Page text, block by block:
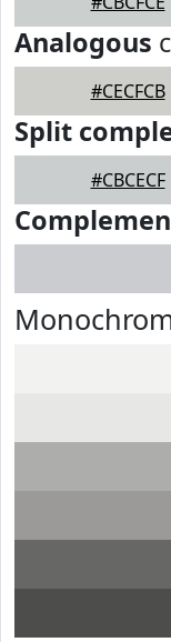
Analogous
#CECFCB
Split
#CBCECF